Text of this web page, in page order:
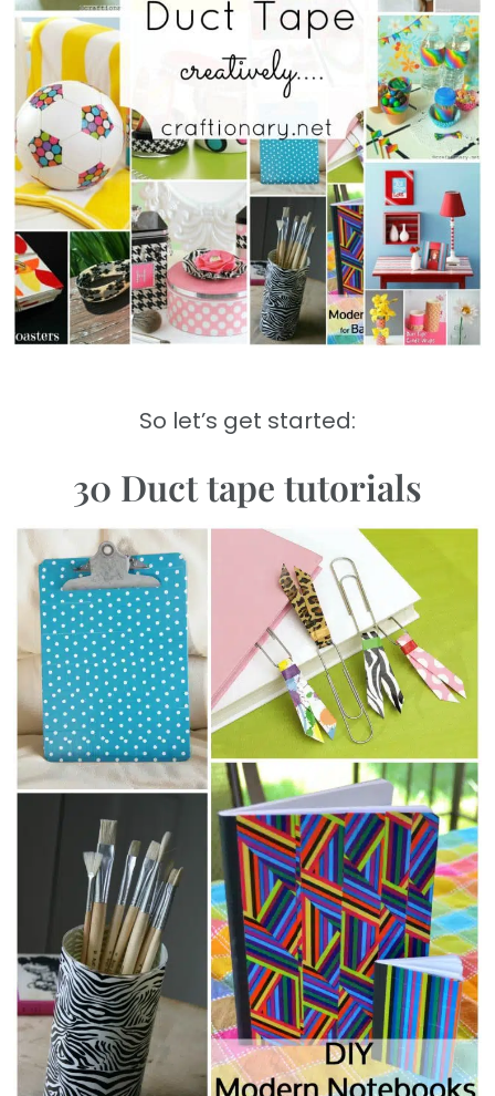
So let’s get started:
30 Duct tape tutorials